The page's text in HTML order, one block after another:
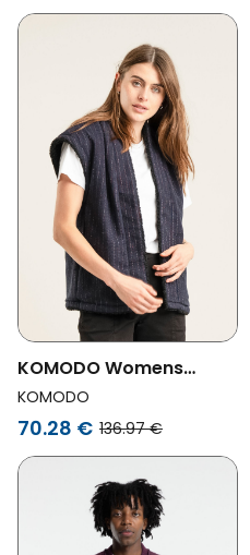
KOMODO Womens
Vegan Vest Reversible
Georgie Black
KOMODO
70.28 € 136.97 €